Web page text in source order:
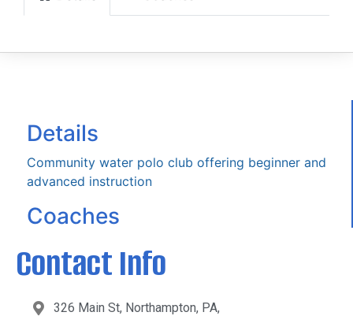
Details
Community water polo club offering beginner and
advanced instruction
Coaches
Contact Info
326 Main St, Northampton, PA,